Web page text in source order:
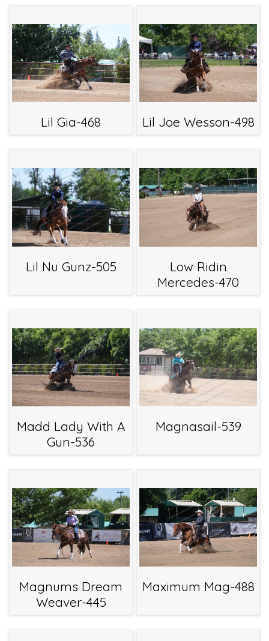
Lil Gia-468 Lil Joe Wesson-498
Lil Nu Gunz-505
Low Ridin
Mercedes-470
Madd Lady With A
Gun-536
Magnasail-539
Magnums Dream
Weaver-445
Maximum Mag-488